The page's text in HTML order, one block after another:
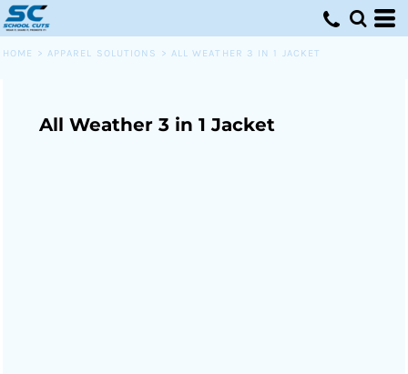
HOME > APPAREL SOLUTIONS > ALL WEATHER 3 IN 1 JACKET
All Weather 3 in 1 Jacket